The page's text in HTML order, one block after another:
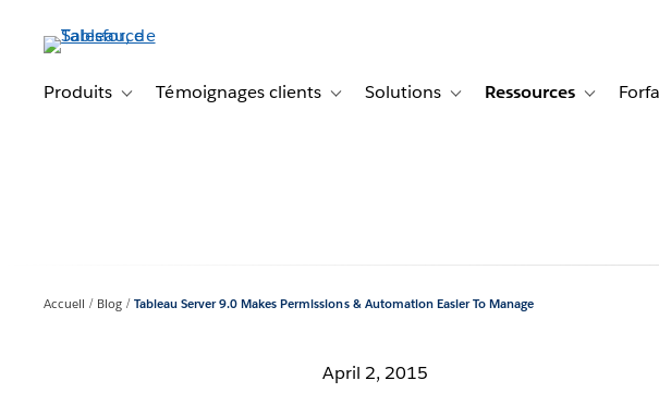
principalProduits Toggle sub-navigation for Produits
Témoignages clients Toggle sub-navigation for Témoignages clients
Solutions Toggle sub-navigation for
Ressources Toggle
Accueil Blog Tableau Server 9.0 Makes Permissions & Automation Easier To Manage
April 2, 2015